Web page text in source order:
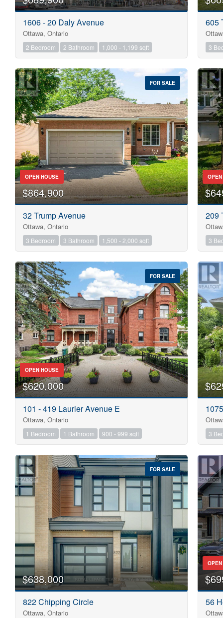
1606 - 20 Daly Avenue
Ottawa, Ontario
2 Bedroom 2 Bathroom 1,000 - 1,199 sqft
605
3
FOR SALE
OPEN HOUSE
$864,900
32 Trump Avenue
Ottawa, Ontario
3 Bedroom 3 Bathroom 1,500 - 2,000 sqft
209
3
FOR SALE
OPEN HOUSE
$620,000
101 - 419 Laurier Avenue E
Ottawa, Ontario
1 Bedroom 1 Bathroom 900 - 999 sqft 3
FOR SALE
$638,000
822 Chipping Circle
Ottawa, Ontario
56